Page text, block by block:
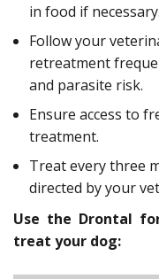
in food if necessary.
Follow your
retreatment
and parasite risk.
Ensure access to
treatment.
Treat every three
directed by your
Use the Drontal
treat your dog: